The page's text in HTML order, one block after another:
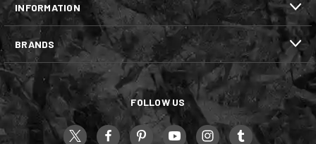
INFORMATION
BRANDS
FOLLOW US